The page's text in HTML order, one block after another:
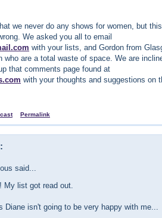
we never do any shows for women, but
We asked you all to email
with your lists, and Gordon from
who are a total waste of space. We are
that comments page found at
with your thoughts and suggestions on
Permalink
said...
My list got read out.
Diane isn't going to be very happy with me...